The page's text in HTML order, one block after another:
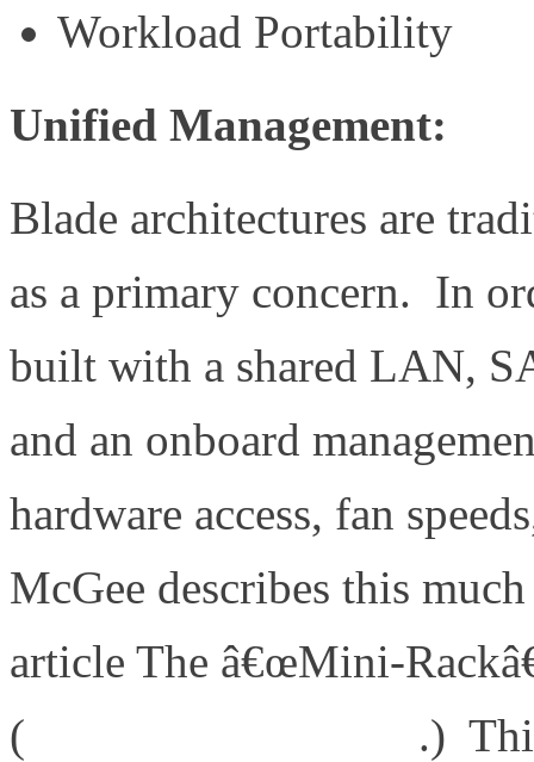
Workload Portability
Unified Management:
Blade architectures are
as a primary concern. In
built with a shared LAN,
and an onboard
hardware access, fan
McGee describes this
article The â€œMini-
(
.)